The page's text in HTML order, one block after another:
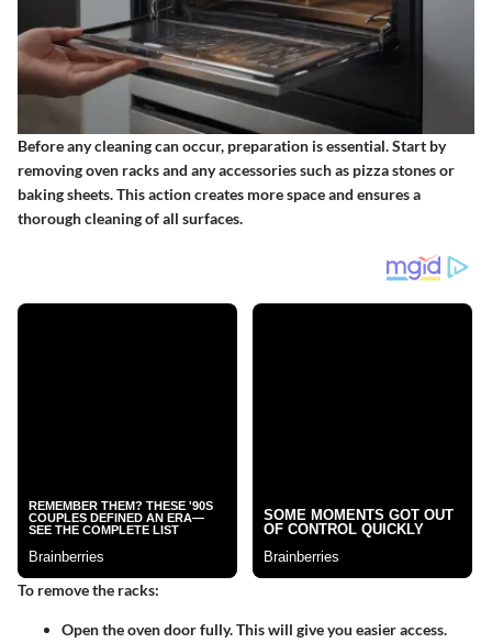
Before any cleaning can occur, preparation is essential. Start by
removing oven racks and any accessories such as pizza stones or
baking sheets. This action creates more space and ensures a
thorough cleaning of all surfaces.
To remove the racks:
Open the oven doorfully. This will give you easier access.